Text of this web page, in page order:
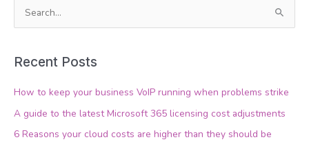
r
c
h
Recent Posts
How to keep your business VoIP running when problems strike
A guide to the latest Microsoft 365 licensing cost adjustments
6 Reasons your cloud costs are higher than they should be